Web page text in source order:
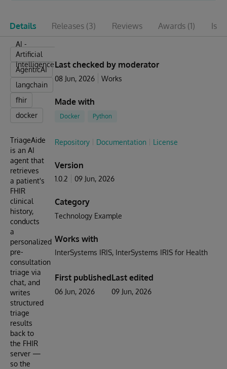
Details Releases (3) Reviews Awards (1)
AI -
Artificial
Intelligence
AgenticAI
langchain
fhir
docker
TriageAide
is an AI
agent that
retrieves
a patient's
FHIR
clinical
history,
conducts
a
personalized
pre-
consultation
triage via
chat, and
writes
structured
triage
results
back to
the FHIR
server —
so the
Last checked by moderator
08 Jun, 2026 Works
Made with
Docker Python
Repository Documentation License
Version
1.0.2 09 Jun, 2026
Category
Technology Example
Works with
InterSystems IRIS InterSystems IRIS for Health
First published
06 Jun, 2026
Last edited
09 Jun, 2026